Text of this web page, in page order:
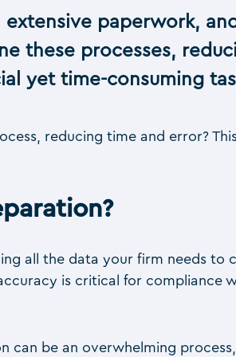
paperwork,
these processes,
yet time-consuming
reducing time and error?
all the data your firm needs
is critical for compliance
can be an overwhelming